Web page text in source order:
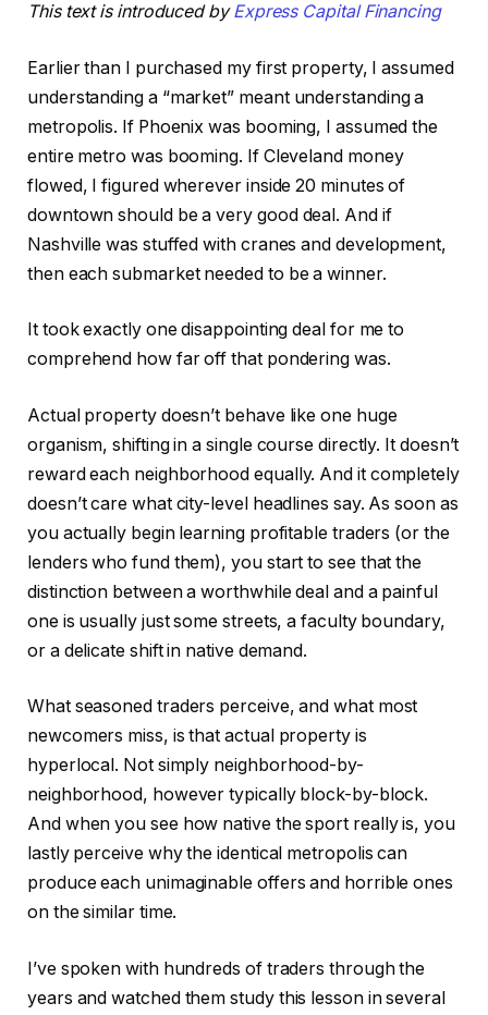
IN THIS ARTICLE
This text is introduced byExpress Capital Financing
Earlier than I purchased my first property, I assumed
understanding a “market” meant understanding a
metropolis. If Phoenix was booming, I assumed the
entire metro was booming. If Cleveland money
flowed, I figured wherever inside 20 minutes of
downtown should be a very good deal. And if
Nashville was stuffed with cranes and development,
then each submarket needed to be a winner.
It took exactly one disappointing deal for me to
comprehend how far off that pondering was.
Actual property doesn’t behave like one huge
organism, shifting in a single course directly. It doesn’t
reward each neighborhood equally. And it completely
doesn’t care what city-level headlines say. As soon as
you actually begin learning profitable traders (or the
lenders who fund them), you start to see that the
distinction between a worthwhile deal and a painful
one is usually just some streets, a faculty boundary,
or a delicate shift in native demand.
What seasoned traders perceive, and what most
newcomers miss, is that actual property is
hyperlocal. Not simply neighborhood-by-
neighborhood, however typically block-by-block.
And when you see how native the sport really is, you
lastly perceive why the identical metropolis can
produce each unimaginable offers and horrible ones
on the similar time.
I’ve spoken with hundreds of traders through the
years and watched them study this lesson in several